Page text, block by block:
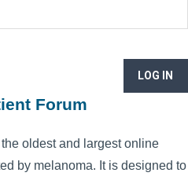
LOG IN
Forum
oldest and largest online
by melanoma. It is designed to